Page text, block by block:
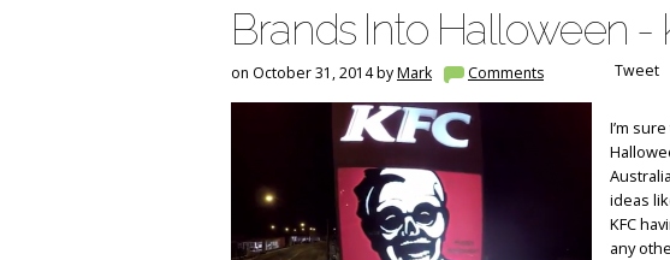
Brands Into Halloween -
on October 31, 2014 byMark Comments Tweet
I’m
ideas
KFC
any